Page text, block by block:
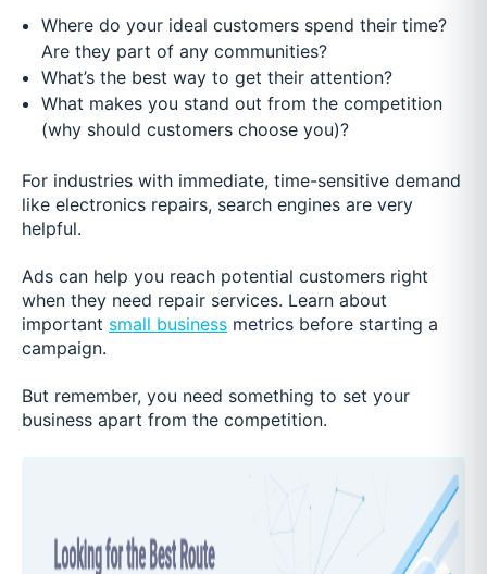
Where do your ideal customers spend their time?
Are they part of any communities?
What’s the best way to get their attention?
What makes you stand out from the competition
(why should customers choose you)?
For industries with immediate, time-sensitive demand
like electronics repairs, search engines are very
helpful.
Ads can help you reach potential customers right
when they need repair services. Learn about
important small business metrics before starting a
campaign.
But remember, you need something to set your
business apart from the competition.